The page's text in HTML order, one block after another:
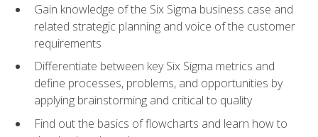
Gain knowledge of the Six Sigma business case and
related strategic planning and voice of the customer
requirements
Differentiate between key Six Sigma metrics and
define processes, problems, and opportunities by
applying brainstorming and critical to quality
Find out the basics of flowcharts and learn how to